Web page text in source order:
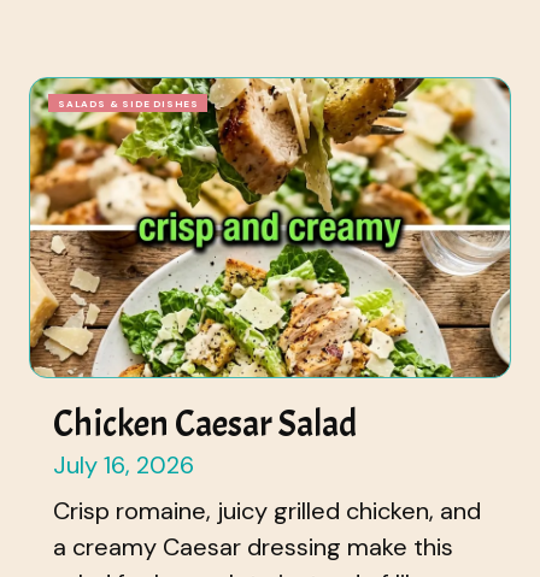
SALADS & SIDE DISHES
Chicken Caesar Salad
July 16, 2026
Crisp romaine, juicy grilled chicken, and
a creamy Caesar dressing make this